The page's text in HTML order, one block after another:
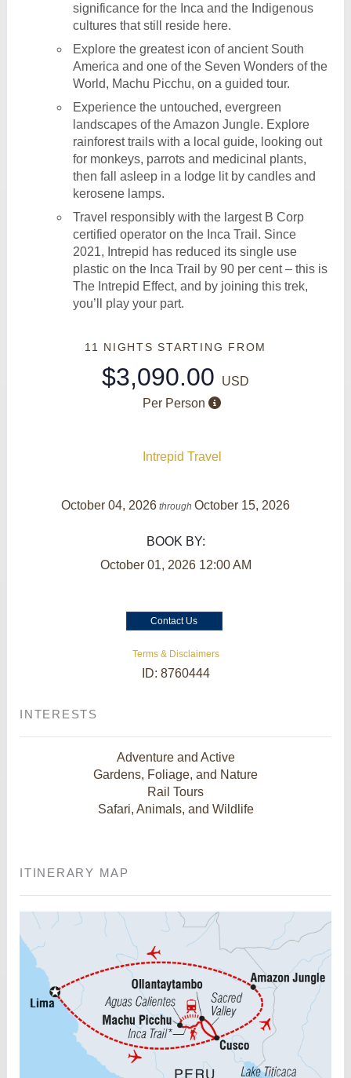
significance for the Inca and the Indigenous
cultures that still reside here.
Explore the greatest icon of ancient South
America and one of the Seven Wonders of the
World, Machu Picchu, on a guided tour.
Experience the untouched, evergreen
landscapes of the Amazon Jungle. Explore
rainforest trails with a local guide, looking out
for monkeys, parrots and medicinal plants,
then fall asleep in a lodge lit by candles and
kerosene lamps.
Travel responsibly with the largest B Corp
certified operator on the Inca Trail. Since
2021, Intrepid has reduced its single use
plastic on the Inca Trail by 90 per cent – this is
The Intrepid Effect, and by joining this trek,
you’ll play your part.
11 NIGHTSSTARTING FROM
$3,090.00
USD
Per Person
Intrepid Travel
October 04, 2026 through October 15, 2026
BOOK BY:
October 01, 2026 12:00 AM
Contact Us
Terms & Disclaimers
ID: 8760444
INTERESTS
Adventure and Active
Gardens, Foliage, and Nature
Rail Tours
Safari, Animals, and Wildlife
ITINERARY MAP